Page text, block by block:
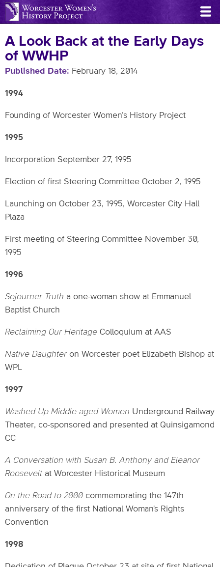
Skip
to
content
A Look Back at the Early Days
of WWHP
Published Date February 18, 2014
1994
Founding of Worcester Women’s History Project
1995
Incorporation September 27, 1995
Election of first Steering Committee October 2, 1995
Launching on October 23, 1995, Worcester City Hall
Plaza
First meeting of Steering Committee November 30,
1995
1996
Sojourner Truth a one-woman show at Emmanuel
Baptist Church
Reclaiming Our Heritage Colloquium at AAS
Native Daughter on Worcester poet Elizabeth Bishop at
WPL
1997
Washed-Up Middle-aged Women Underground Railway
Theater, co-sponsored and presented at Quinsigamond
CC
A Conversation with Susan B. Anthony and Eleanor
Roosevelt at Worcester Historical Museum
On the Road to 2000 commemorating the 147th
anniversary of the first National Woman's Rights
Convention
1998